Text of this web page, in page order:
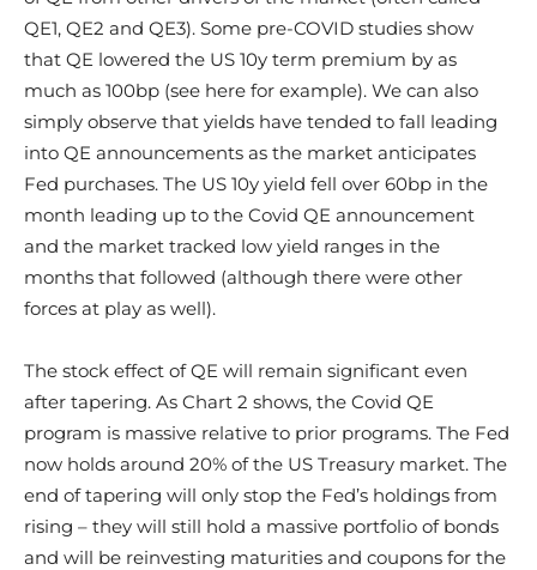
QE1, QE2 and QE3). Some pre-COVID studies show
that QE lowered the US 10y term premium by as
much as 100bp (see here for example). We can also
simply observe that yields have tended to fall leading
into QE announcements as the market anticipates
Fed purchases. The US 10y yield fell over 60bp in the
month leading up to the Covid QE announcement
and the market tracked low yield ranges in the
months that followed (although there were other
forces at play as well).
The stock effect of QE will remain significant even
after tapering. As Chart 2 shows, the Covid QE
program is massive relative to prior programs. The Fed
now holds around 20% of the US Treasury market. The
end of tapering will only stop the Fed’s holdings from
rising – they will still hold a massive portfolio of bonds
and will be reinvesting maturities and coupons for the